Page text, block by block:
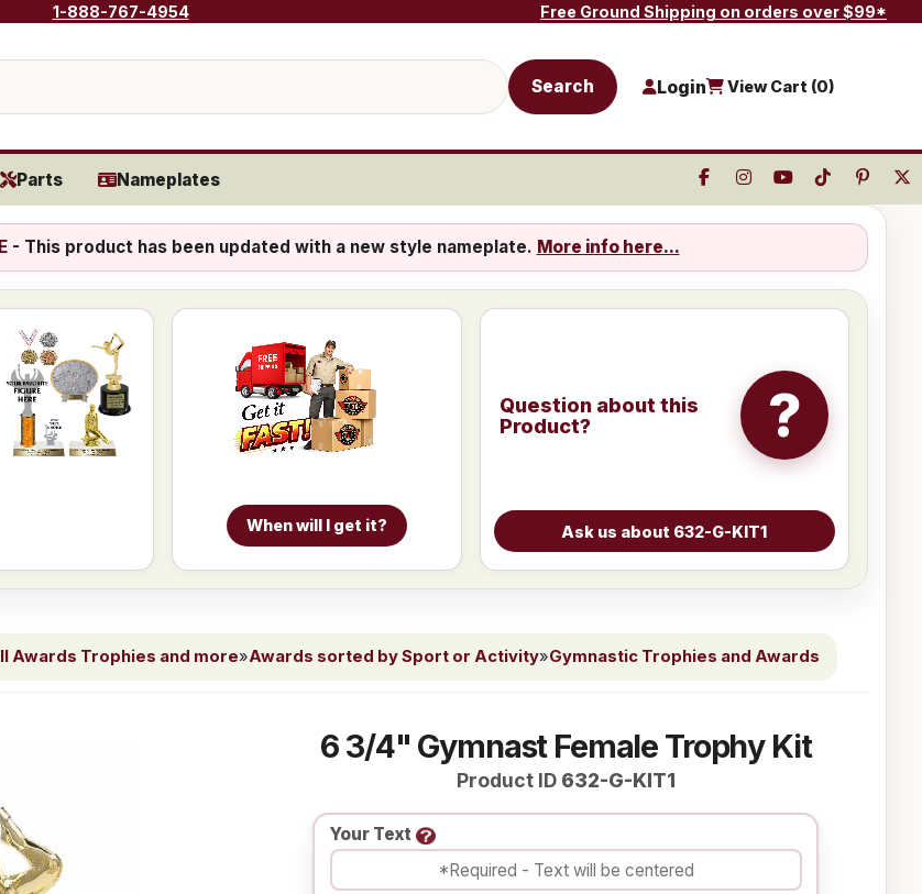
1-888-767-4954 Free Ground Shipping on orders over $99*
Search Login View Cart (0)
Parts Nameplates
- This product has been updated with a new style nameplate. More info here...
When will I get it?
Question about this
Product?
?
Awards Trophies and more»Awards sorted by Sport or Activity»Gymnastic Trophies and Awards
6 3/4" Gymnast Female Trophy Kit
Product ID 632-G-KIT1
Your Text